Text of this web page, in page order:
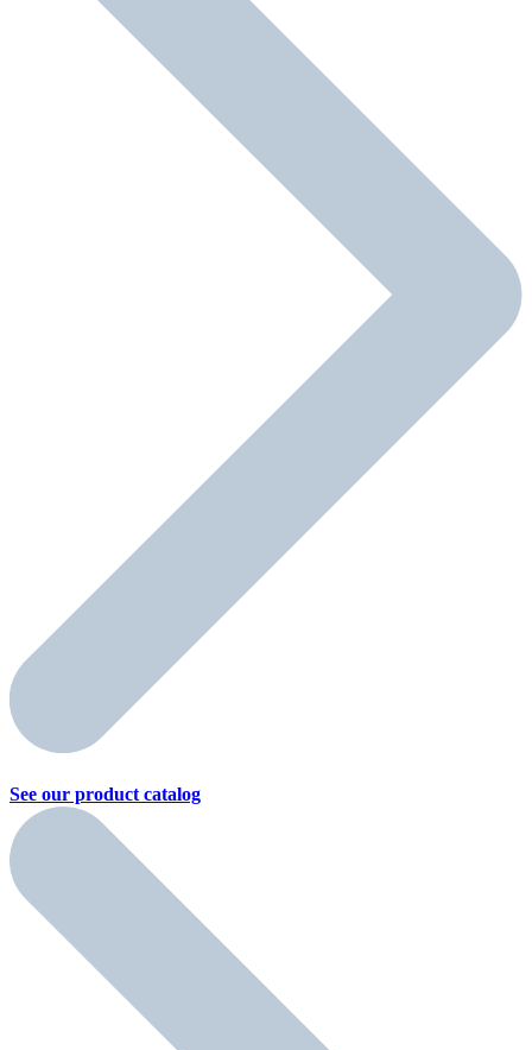
See our product catalog